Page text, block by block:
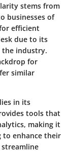
stems from
businesses of
efficient
due to its
industry.
for
similar
in its
tools that
making it
to enhance their